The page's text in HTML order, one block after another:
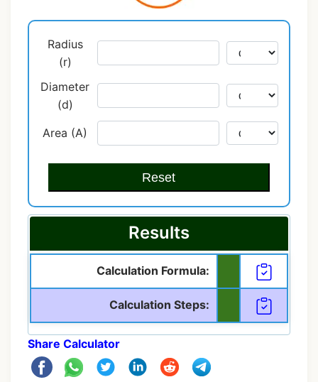
Radius
(r)
Diameter
(d)
Area (A)
Reset
Results
Calculation Formula:
Calculation Steps:
Share Calculator